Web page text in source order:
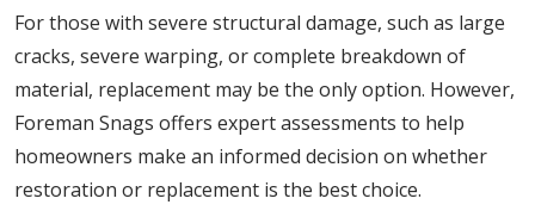
For those with severe structural damage, such as large
cracks, severe warping, or complete breakdown of
material, replacement may be the only option. However,
Foreman Snags offers expert assessments to help
homeowners make an informed decision on whether
restoration or replacement is the best choice.